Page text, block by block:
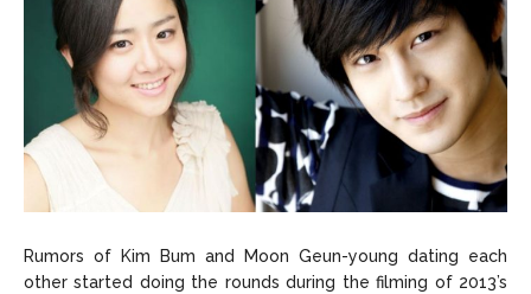
Rumors of Kim Bum and Moon Geun-young dating each
other started doing the rounds during the filming of 2013’s